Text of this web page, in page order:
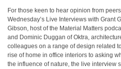
For those keen to hear opinion from
Wednesday’s Live Interviews with Grant
Gibson, host of the Material Matters
and Dominic Duggan of Oktra,
colleagues on a range of design related
rise of home in office interiors to asking
the influence of nature, the live interview